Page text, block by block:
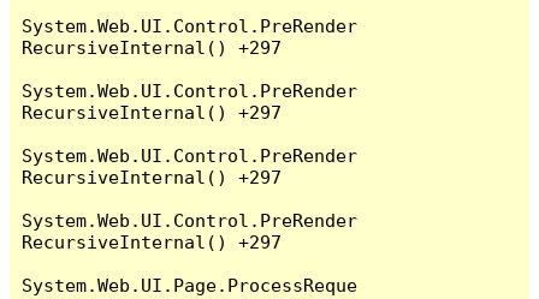
System.Web.UI.Control.PreRender
RecursiveInternal() +297
System.Web.UI.Control.PreRender
RecursiveInternal() +297
System.Web.UI.Control.PreRender
RecursiveInternal() +297
System.Web.UI.Control.PreRender
RecursiveInternal() +297
System.Web.UI.Page.ProcessReque